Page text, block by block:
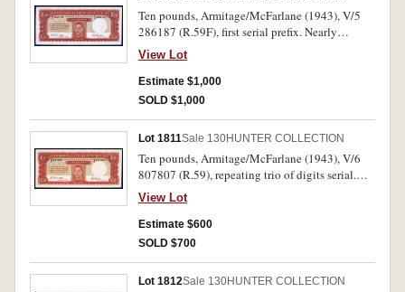
Ten pounds, Armitage/McFarlane (1943), V/5
286187 (R.59F), first serial prefix. Nearly
uncirculated.
View Lot
Estimate $1,000
SOLD $1,000
Lot 1811Sale 130HUNTER COLLECTION
Ten pounds, Armitage/McFarlane (1943), V/6
807807 (R.59), repeating trio of digits serial.
Pin-hole, otherwise nearly uncirculated.
View Lot
Estimate $600
SOLD $700
Lot 1812Sale 130HUNTER COLLECTION